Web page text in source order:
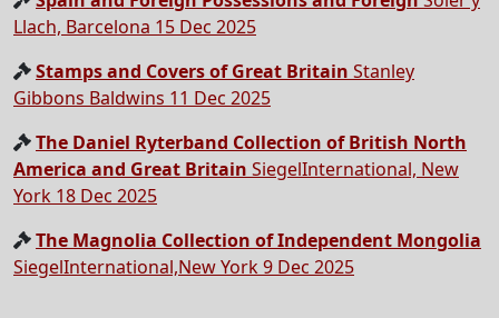
Llach, Barcelona 15 Dec 2025
Stamps and Covers of Great Britain Stanley
Gibbons Baldwins 11 Dec 2025
The Daniel Ryterband Collection of British North
America and Great Britain SiegelInternational, New
York 18 Dec 2025
The Magnolia Collection of Independent Mongolia
SiegelInternational,New York 9 Dec 2025